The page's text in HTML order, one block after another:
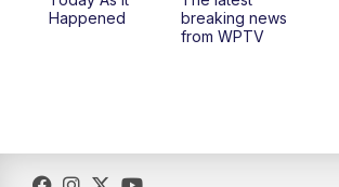
11:00PM
Happened
breaking news
from WPTV